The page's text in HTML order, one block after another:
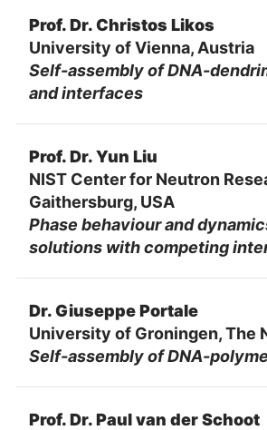
Prof. Dr. Christos Likos
University of Vienna, Austria
Self-assembly of DNA-
and interfaces
Prof. Dr. Yun Liu
NIST Center for Neutron
Gaithersburg, USA
Phase behaviour and
solutions with competing
Dr. Giuseppe Portale
University of Groningen, The
Self-assembly of DNA-
Prof. Dr. Paul van der Schoot